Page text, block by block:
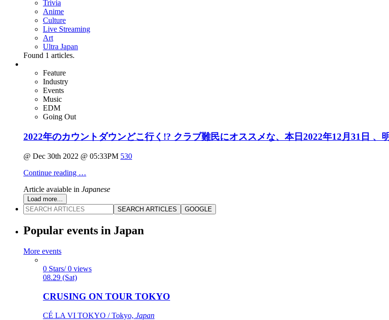
Trivia
Anime
Culture
Live Streaming
Art
Ultra Japan
Found 1 articles.
Feature
Industry
Events
Music
EDM
Going Out
2022年のカウントダウンどこ行く!? クラブ難民にオススメな、本日2022年12月31日 、
@ Dec 30th 2022 @ 05:33PM 530
Continue reading …
Article avaiable in Japanese
Load more...
SEARCH ARTICLES
GOOGLE
Popular events in Japan
More events
0 Stars/ 0 views
08.29 (Sat)
CRUSING ON TOUR TOKYO
CÉ LA VI TOKYO / Tokyo, Japan